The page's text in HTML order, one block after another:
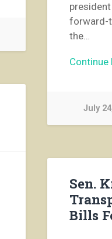
forward-
the…
July
Sen.
Bills